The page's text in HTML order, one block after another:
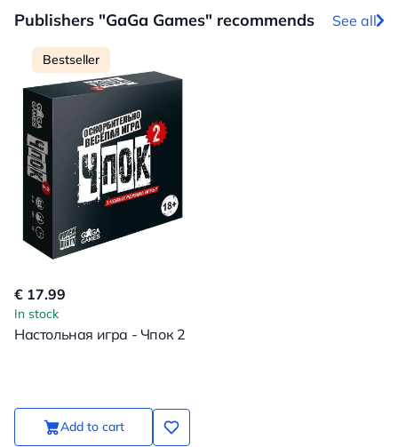
Publishers "GaGa Games" recommends See all
Bestseller
€ 17.99
In stock
Настольная игра - Чпок 2
Add to cart